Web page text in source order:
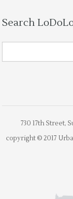
Search
730 17th Street,
copyright © 2017